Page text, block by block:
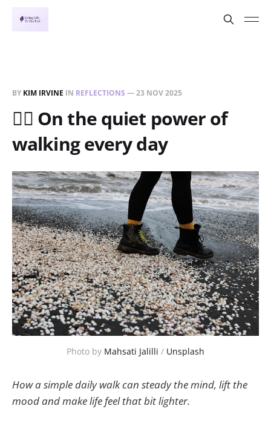
BY KIM IRVINE IN REFLECTIONS —23 NOV 2025
🚶‍♀️ On the quiet power of
walking every day
Photo by Mahsati Jalilli / Unsplash
How a simple daily walk can steady the mind, lift the
mood and make life feel that bit lighter.